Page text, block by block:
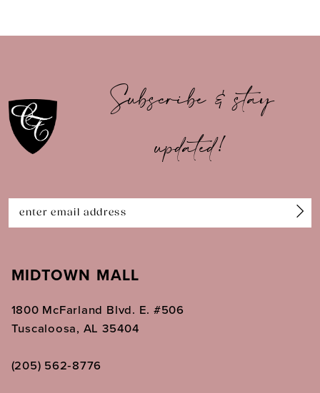
11
12
14
Subscribe & stay
updated!
MIDTOWN MALL
1800 McFarland Blvd. E. #506
Tuscaloosa, AL 35404
(205) 562‑8776